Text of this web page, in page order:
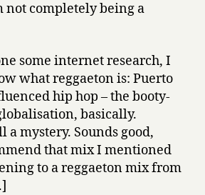
not completely being a
some internet research, I
what reggaeton is: Puerto
hip hop – the booty-
basically.
a mystery. Sounds good,
that mix I mentioned
to a reggaeton mix from